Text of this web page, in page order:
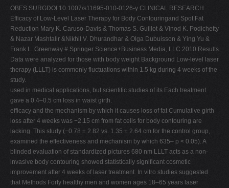
M
N
O
P
Q
R
S
T
U
V
W
X
OBES SURGDOI 10.1007/s11695-010-0126-y CLINICAL RESEARCH
Efficacy of Low-Level Laser Therapy for Body Contouringand Spot Fat
Reduction Mary K. Caruso-Davis & Thomas S. Guillot & Vinod K. Podichetty
& Nazar Mashtalir &Nikhil V. Dhurandhar & Olga Dubuisson & Ying Yu &
Frank L. Greenway # Springer Science+Business Media, LLC 2010 Results
Data were analyzed for those with body weight Background Low-level laser
therapy (LLLT) is commonly fluctuations within 1.5 kg during 4 weeks of the
study.
used in medical applications, but scientific studies of its Each treatment
gave a 0.4–0.5 cm loss in waist girth.
efficacy and the mechanism by which it causes loss of fat Cumulative girth
loss after 4 weeks was −2.15 cm from fat cells for body contouring are
lacking. This study (−0.78 ± 2.82 vs. 1.35 ± 2.64 cm for the control group,
examined the effectiveness and mechanism by which 635– p < 0.05). A
blinded evaluation of standardized pictures 680 nm LLLT acts as a non-
invasive body contouring showed statistically significant cosmetic
improvement after 4 weeks of laser treatment. In vitro studies suggested
that Methods Forty healthy men and women ages 18–65 years laser